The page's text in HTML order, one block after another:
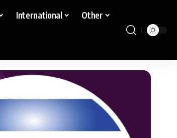
International Other